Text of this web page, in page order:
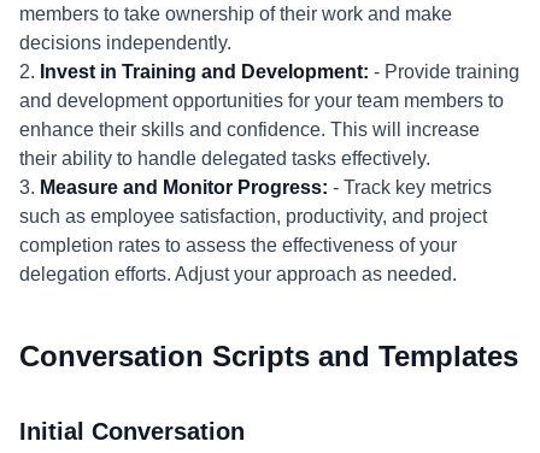
members to take ownership of their work and make
decisions independently.
2. Invest in Training and Development: - Provide training
and development opportunities for your team members to
enhance their skills and confidence. This will increase
their ability to handle delegated tasks effectively.
3. Measure and Monitor Progress: - Track key metrics
such as employee satisfaction, productivity, and project
completion rates to assess the effectiveness of your
delegation efforts. Adjust your approach as needed.
Conversation Scripts and Templates
Initial Conversation